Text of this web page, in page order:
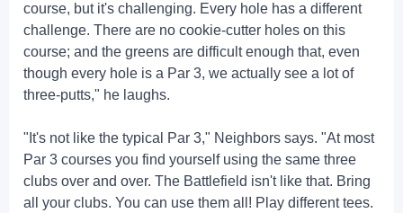
course, but it's challenging. Every hole has a different
challenge. There are no cookie-cutter holes on this
course; and the greens are difficult enough that, even
though every hole is a Par 3, we actually see a lot of
three-putts," he laughs.
"It's not like the typical Par 3," Neighbors says. "At most
Par 3 courses you find yourself using the same three
clubs over and over. The Battlefield isn't like that. Bring
all your clubs. You can use them all! Play different tees.